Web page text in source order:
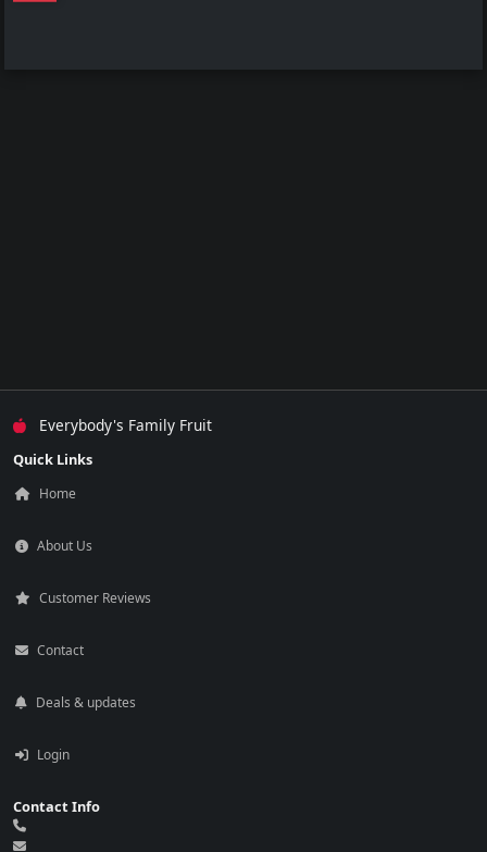
Everybody's Family Fruit
Quick Links
Home
About Us
Customer Reviews
Contact
Deals & updates
Login
Contact Info